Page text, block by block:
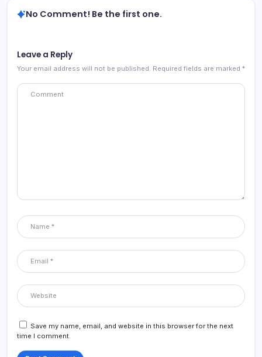
No Comment! Be the first one.
Leave a Reply
Your email address will not be published. Required fields are marked *
Save my name, email, and website in this browser for the next
time I comment.